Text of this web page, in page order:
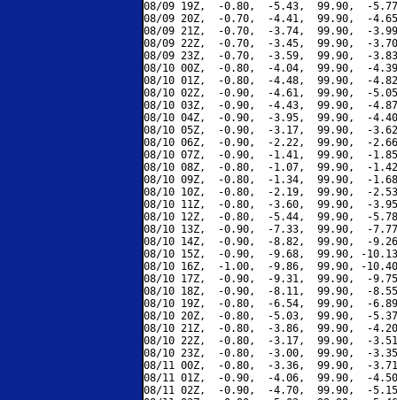
08/09 19Z,  -0.80,  -5.43,  99.90,  -
08/09 20Z,  -0.70,  -4.41,  99.90,  -
08/09 21Z,  -0.70,  -3.74,  99.90,  -
08/09 22Z,  -0.70,  -3.45,  99.90,  -
08/09 23Z,  -0.70,  -3.59,  99.90,  -
08/10 00Z,  -0.80,  -4.04,  99.90,  -
08/10 01Z,  -0.80,  -4.48,  99.90,  -
08/10 02Z,  -0.90,  -4.61,  99.90,  -
08/10 03Z,  -0.90,  -4.43,  99.90,  -
08/10 04Z,  -0.90,  -3.95,  99.90,  -
08/10 05Z,  -0.90,  -3.17,  99.90,  -
08/10 06Z,  -0.90,  -2.22,  99.90,  -
08/10 07Z,  -0.90,  -1.41,  99.90,  -
08/10 08Z,  -0.80,  -1.07,  99.90,  -
08/10 09Z,  -0.80,  -1.34,  99.90,  -
08/10 10Z,  -0.80,  -2.19,  99.90,  -
08/10 11Z,  -0.80,  -3.60,  99.90,  -
08/10 12Z,  -0.80,  -5.44,  99.90,  -
08/10 13Z,  -0.90,  -7.33,  99.90,  -
08/10 14Z,  -0.90,  -8.82,  99.90,  -
08/10 15Z,  -0.90,  -9.68,  99.90, -
08/10 16Z,  -1.00,  -9.86,  99.90, -
08/10 17Z,  -0.90,  -9.31,  99.90,  -
08/10 18Z,  -0.90,  -8.11,  99.90,  -
08/10 19Z,  -0.80,  -6.54,  99.90,  -
08/10 20Z,  -0.80,  -5.03,  99.90,  -
08/10 21Z,  -0.80,  -3.86,  99.90,  -
08/10 22Z,  -0.80,  -3.17,  99.90,  -
08/10 23Z,  -0.80,  -3.00,  99.90,  -
08/11 00Z,  -0.80,  -3.36,  99.90,  -
08/11 01Z,  -0.90,  -4.06,  99.90,  -
08/11 02Z,  -0.90,  -4.70,  99.90,  -